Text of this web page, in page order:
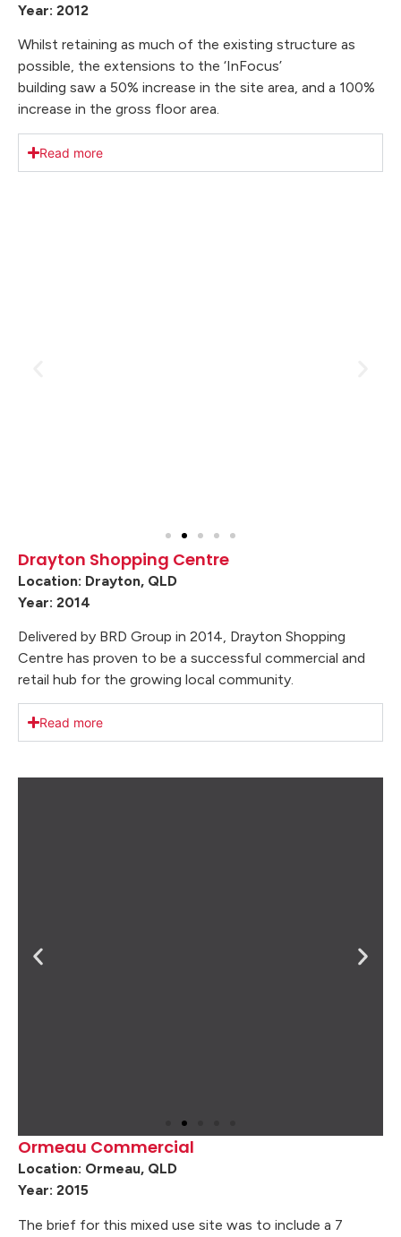
Year: 2012
Whilst retaining as much of the existing structure as
possible, the extensions to the ‘InFocus’
building saw a 50% increase in the site area, and a 100%
increase in the gross floor area.
Read more
Drayton Shopping Centre
Location: Drayton, QLD
Year: 2014
Delivered by BRD Group in 2014, Drayton Shopping
Centre has proven to be a successful commercial and
retail hub for the growing local community.
Read more
Ormeau Commercial
Location: Ormeau, QLD
Year: 2015
The brief for this mixed use site was to include a 7